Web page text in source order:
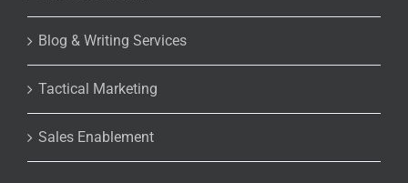
Blog & Writing Services
Tactical Marketing
Sales Enablement